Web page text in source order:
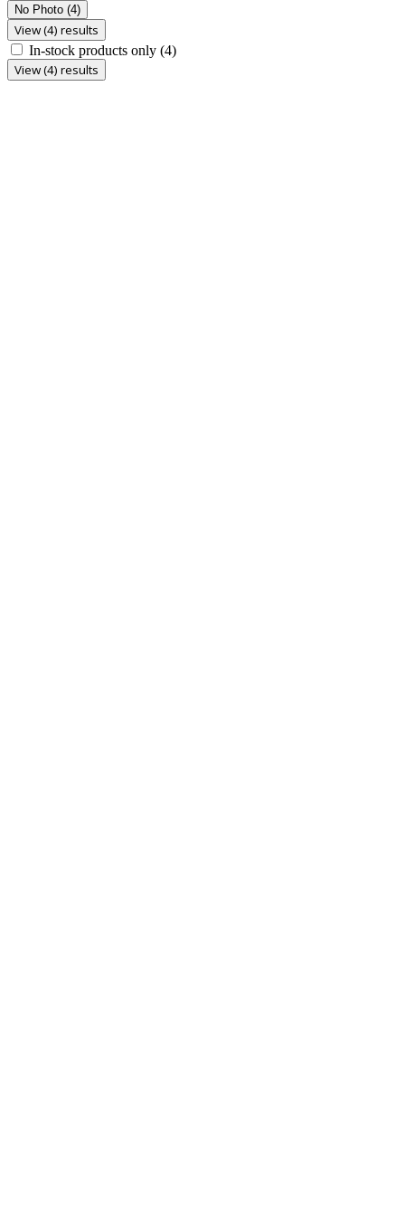
No Photo (4)
View (4) results
In-stock products only (4)
View (4) results